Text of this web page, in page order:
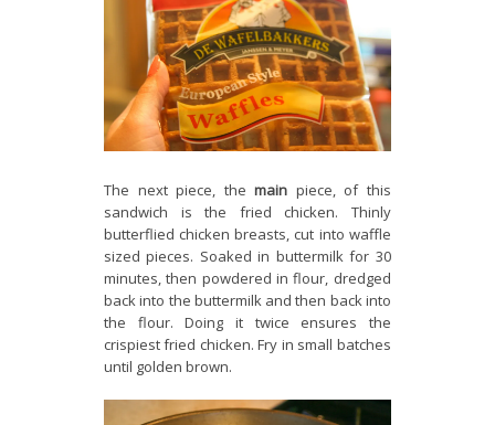
The next piece, themain piece, of this
sandwich is the fried chicken. Thinly
butterflied chicken breasts, cut into waffle
sized pieces. Soaked in buttermilk for 30
minutes, then powdered in flour, dredged
back into the buttermilk and then back into
the flour. Doing it twice ensures the
crispiest fried chicken. Fry in small batches
until golden brown.